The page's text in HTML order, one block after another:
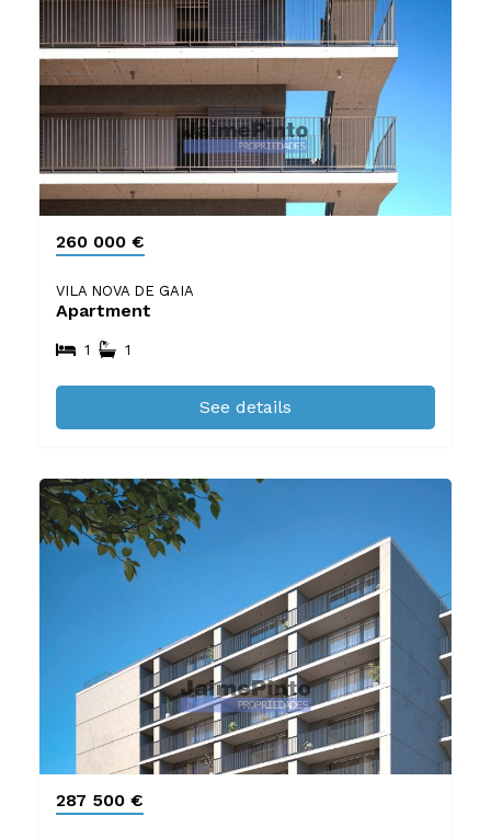
260 000 €
VILA NOVA DE GAIA
Apartment
1 1
See details
287 500 €